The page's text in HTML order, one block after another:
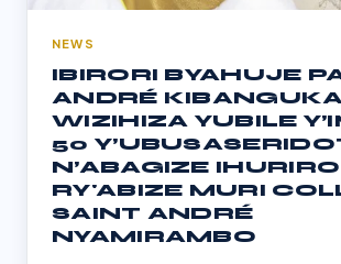
NEWS
IBIRORI BYAHUJE
ANDRÉ
WIZIHIZA YUBILE
50
N’ABAGIZE IHURIRO
RY'ABIZE MURI
SAINT ANDRÉ
NYAMIRAMBO